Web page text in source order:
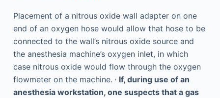
Placement of a nitrous oxide wall adapter on one
end of an oxygen hose would allow that hose to be
connected to the wall’s nitrous oxide source and
the anesthesia machine’s oxygen inlet, in which
case nitrous oxide would flow through the oxygen
flowmeter on the machine. , If, during use of an
anesthesia workstation, one suspects that a gas